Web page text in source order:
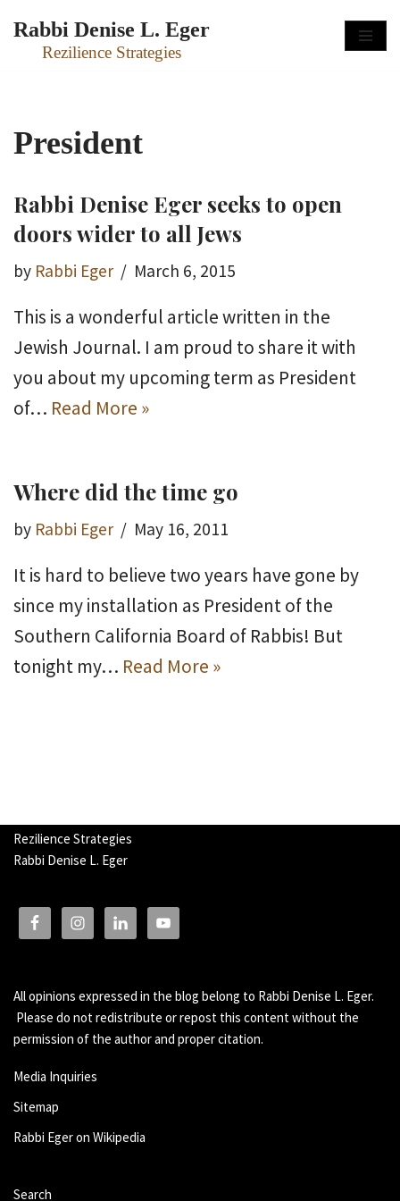
Skip
Rabbi Denise L. Eger
Rezilience Strategies
President
Rabbi Denise Eger seeks to open
doors wider to all Jews
by Rabbi Eger March 6, 2015
This is a wonderful article written in the
Jewish Journal. I am proud to share it with
you about my upcoming term as President
of… Read More »
Where did the time go
by Rabbi Eger May 16, 2011
It is hard to believe two years have gone by
since my installation as President of the
Southern California Board of Rabbis! But
tonight my… Read More »
Rezilience Strategies
Rabbi Denise L. Eger
All opinions expressed in the blog belong to Rabbi Denise L. Eger.
Please do not redistribute or repost this content without the
permission of the author and proper citation.
Media Inquiries
Sitemap
Rabbi Eger on Wikipedia
Search